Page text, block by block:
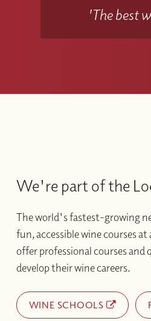
'The best
We're part of the
The world's fastest-growing
fun, accessible wine courses at
offer professional courses
develop their wine careers.
WINE SCHOOLS